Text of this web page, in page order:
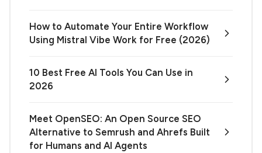
How to Automate Your Entire Workflow
Using Mistral Vibe Work for Free (2026)
10 Best Free AI Tools You Can Use in
2026
Meet OpenSEO: An Open Source SEO
Alternative to Semrush and Ahrefs Built
for Humans and AI Agents